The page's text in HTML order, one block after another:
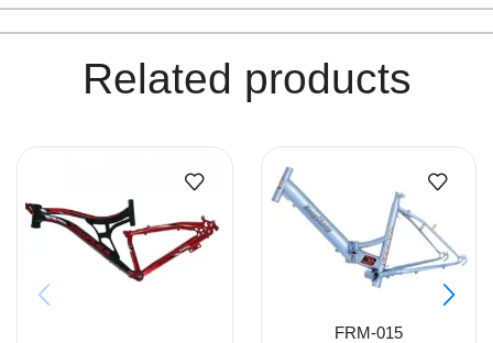
Related products
FRM-015